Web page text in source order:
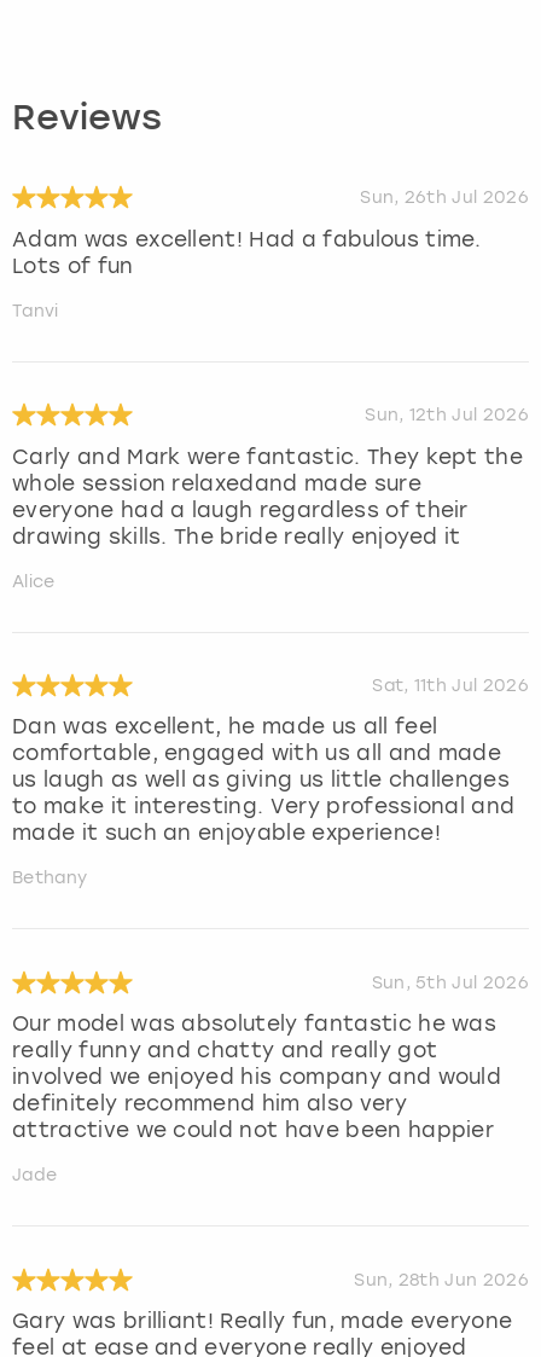
Reviews
Sun, 26th Jul 2026
Adam was excellent! Had a fabulous time.
Lots of fun
Tanvi
Sun, 12th Jul 2026
Carly and Mark were fantastic. They kept the
whole session relaxedand made sure
everyone had a laugh regardless of their
drawing skills. The bride really enjoyed it
Alice
Sat, 11th Jul 2026
Dan was excellent, he made us all feel
comfortable, engaged with us all and made
us laugh as well as giving us little challenges
to make it interesting. Very professional and
made it such an enjoyable experience!
Bethany
Sun, 5th Jul 2026
Our model was absolutely fantastic he was
really funny and chatty and really got
involved we enjoyed his company and would
definitely recommend him also very
attractive we could not have been happier
Jade
Sun, 28th Jun 2026
Gary was brilliant! Really fun, made everyone
feel at ease and everyone really enjoyed